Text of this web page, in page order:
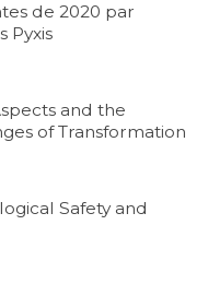
de 2020 par
Pyxis
and the
of Transformation
Safety and